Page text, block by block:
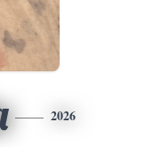
2026